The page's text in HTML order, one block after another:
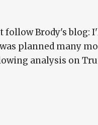
follow Brody's
planned many
analysis on